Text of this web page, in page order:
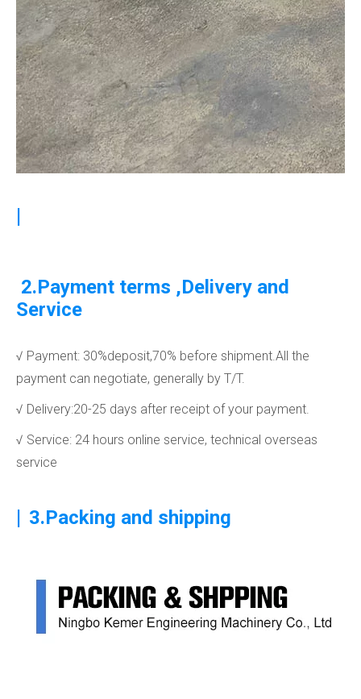
|
2.Payment terms ,Delivery and
Service
√ Payment: 30%deposit,70% before shipment.All the
payment can negotiate, generally by T/T.
√ Delivery:20-25 days after receipt of your payment.
√ Service: 24 hours online service, technical overseas
service
| 3.Packing and shipping